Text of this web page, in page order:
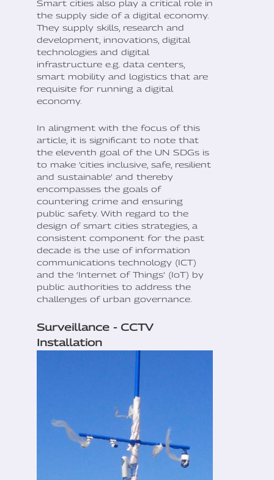
Smart cities also play a critical role in
the supply side of a digital economy.
They supply skills, research and
development, innovations, digital
technologies and digital
infrastructure e.g. data centers,
smart mobility and logistics that are
requisite for running a digital
economy.
In alingment with the focus of this
article, it is significant to note that
the eleventh goal of the UN SDGs is
to make ‘cities inclusive, safe, resilient
and sustainable’ and thereby
encompasses the goals of
countering crime and ensuring
public safety. With regard to the
design of smart cities strategies, a
consistent component for the past
decade is the use of information
communications technology (ICT)
and the ‘Internet of Things’ (IoT) by
public authorities to address the
challenges of urban governance.
Surveillance - CCTV
Installation